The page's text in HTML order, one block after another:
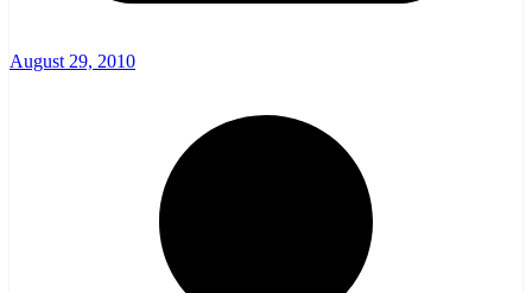
August 29, 2010